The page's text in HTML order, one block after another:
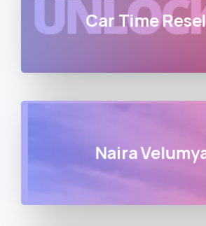
Car Time
Naira